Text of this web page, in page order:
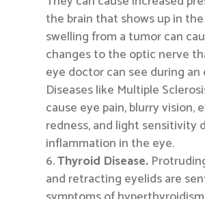
the brain that shows up in
swelling from a tumor can
changes to the optic nerve
eye doctor can see during an
Diseases like Multiple
cause eye pain, blurry vision,
redness, and light sensitivity
inflammation in the eye.
Thyroid Disease.
and retracting eyelids are